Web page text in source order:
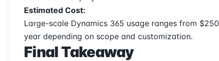
Estimated Cost:
Large-scale Dynamics 365 usage ranges from
year depending on scope and customization.
Final Takeaway